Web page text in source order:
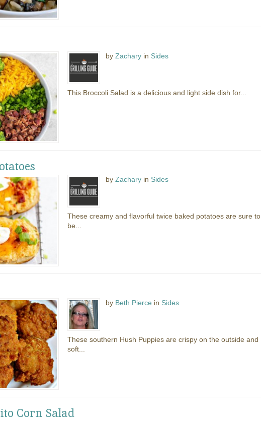
byZachary in Sides
This Broccoli Salad is a delicious and light side dish for...
byZachary in Sides
These creamy and flavorful twice baked potatoes are sure to
be...
by Beth Pierce in Sides
These southern Hush Puppies are crispy on the outside and
soft...
Corn Salad